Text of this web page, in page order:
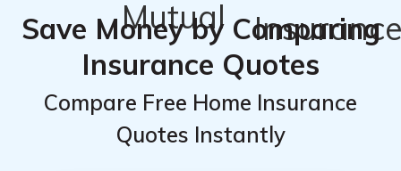
Save Money by Comparing
Insurance Quotes
Compare Free Home Insurance
Quotes Instantly